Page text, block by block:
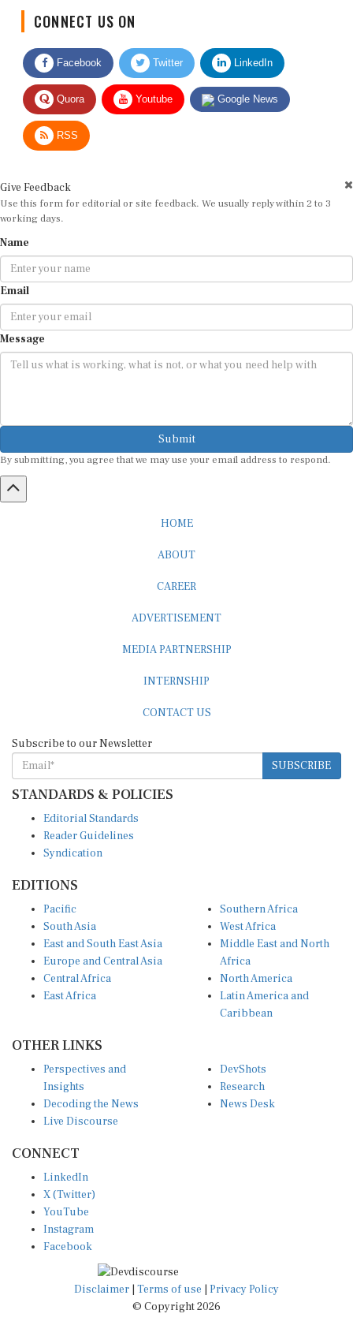
Facebook Twitter LinkedIn
Quora Youtube Google News
RSS
Use this form for editorial or site feedback. We usually reply within 2 to 3
working days.
Email
Message
Submit
SUBSCRIBE
STANDARDS & POLICIES
Reader Guidelines
Syndication
South Asia
East and South East Asia
Europe and Central Asia
Central Africa
East Africa
West Africa
Middle East and North
Africa
North America
Latin America and
Caribbean
Insights
Decoding the News
Live Discourse
Research
News Desk
X (Twitter)
YouTube
Instagram
Facebook
Disclaimer|Terms of use
© Copyright 2026